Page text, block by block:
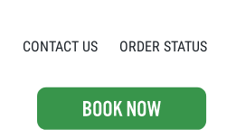
CONTACT US ORDER STATUS